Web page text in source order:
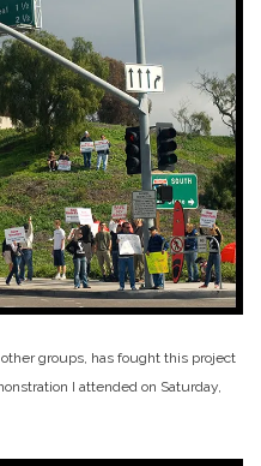
groups, has fought this project
I attended on Saturday,